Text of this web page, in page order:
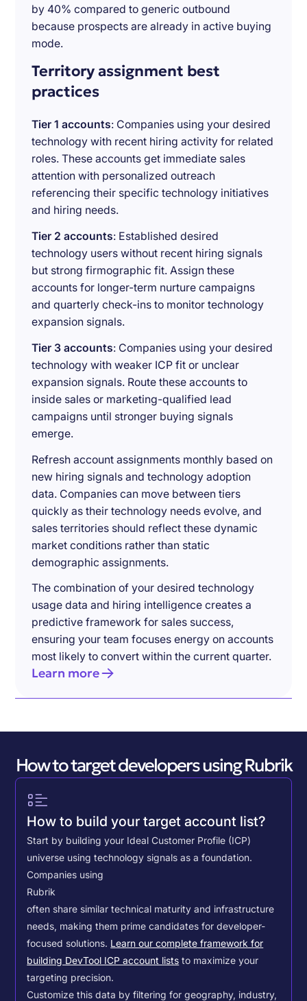
by 40% compared to generic outbound
because prospects are already in active buying
mode.
Territory assignment best
practices
Tier 1 accounts: Companies using your desired
technology with recent hiring activity for related
roles. These accounts get immediate sales
attention with personalized outreach
referencing their specific technology initiatives
and hiring needs.
Tier 2 accounts: Established desired
technology users without recent hiring signals
but strong firmographic fit. Assign these
accounts for longer-term nurture campaigns
and quarterly check-ins to monitor technology
expansion signals.
Tier 3 accounts: Companies using your desired
technology with weaker ICP fit or unclear
expansion signals. Route these accounts to
inside sales or marketing-qualified lead
campaigns until stronger buying signals
emerge.
Refresh account assignments monthly based on
new hiring signals and technology adoption
data. Companies can move between tiers
quickly as their technology needs evolve, and
sales territories should reflect these dynamic
market conditions rather than static
demographic assignments.
The combination of your desired technology
usage data and hiring intelligence creates a
predictive framework for sales success,
ensuring your team focuses energy on accounts
most likely to convert within the current quarter.
Learn more
How to target developers using Rubrik
How to build your target account list?
Start by building your Ideal Customer Profile (ICP)
universe using technology signals as a foundation.
Companies using
Rubrik
often share similar technical maturity and infrastructure
needs, making them prime candidates for developer-
focused solutions. Learn our complete framework for
building DevTool ICP account lists to maximize your
targeting precision.
Customize this data by filtering for geography, industry,